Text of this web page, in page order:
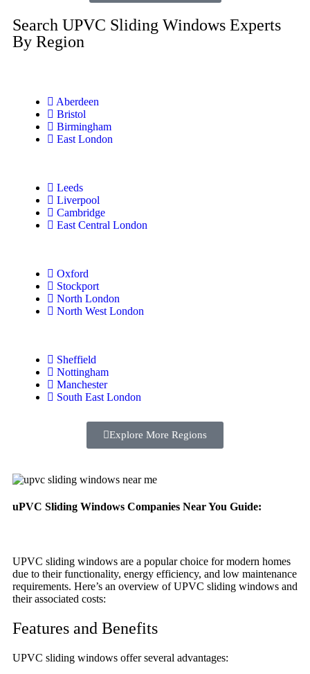
Search UPVC Sliding Windows Experts
By Region
Aberdeen
Bristol
Birmingham
East London
Leeds
Liverpool
Cambridge
East Central London
Oxford
Stockport
North London
North West London
Sheffield
Nottingham
Manchester
South East London
Explore More Regions
uPVC Sliding Windows Companies Near You Guide:
UPVC sliding windows are a popular choice for modern homes
due to their functionality, energy efficiency, and low maintenance
requirements. Here’s an overview of UPVC sliding windows and
their associated costs:
Features and Benefits
UPVC sliding windows offer several advantages: